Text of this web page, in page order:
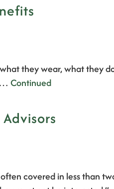
they wear, what they
… Continued
covered in less than